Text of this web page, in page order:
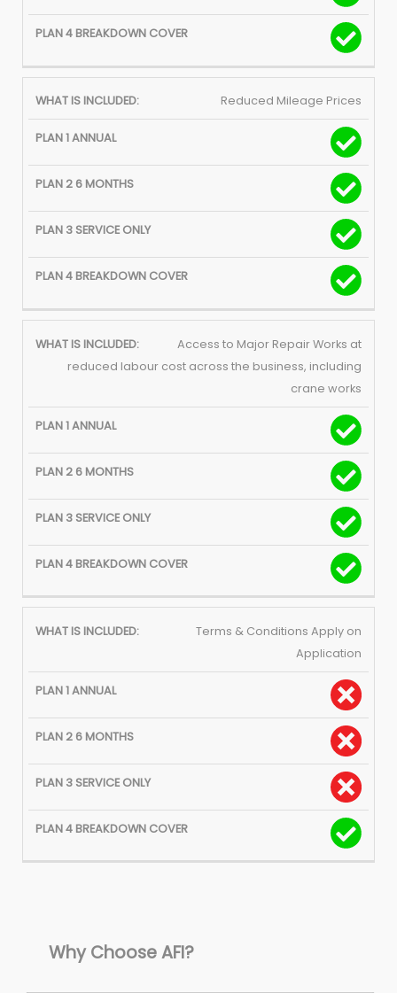
Reduced Mileage Prices
Access to Major Repair Works at
reduced labour cost across the business, including
crane works
Terms & Conditions Apply on
Application
Why Choose AFI?